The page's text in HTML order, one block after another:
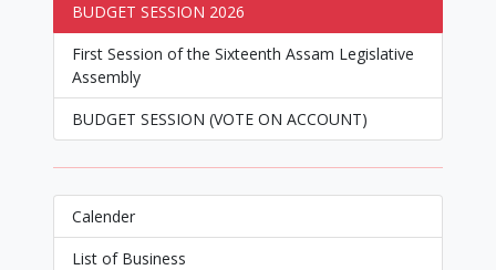
BUDGET SESSION 2026
First Session of the Sixteenth Assam Legislative
Assembly
BUDGET SESSION (VOTE ON ACCOUNT)
Calender
List of Business